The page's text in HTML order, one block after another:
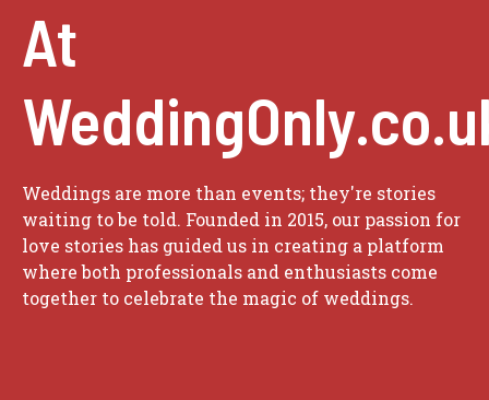
At
Weddings are more than events; they're stories
waiting to be told. Founded in 2015, our passion for
love stories has guided us in creating a platform
where both professionals and enthusiasts come
together to celebrate the magic of weddings.